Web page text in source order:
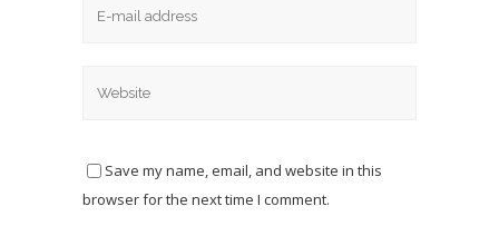
Save my name, email, and website in this
browser for the next time I comment.